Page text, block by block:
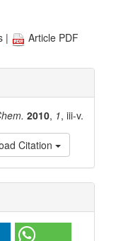
|
Article PDF
2010, 1, iii-v.
Citation